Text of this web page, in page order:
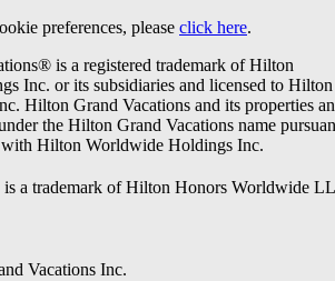
preferences, please click here.
is a registered trademark of Hilton
Inc. or its subsidiaries and licensed to Hilton
Hilton Grand Vacations and its properties
the Hilton Grand Vacations name
with Hilton Worldwide Holdings Inc.
is a trademark of Hilton Honors Worldwide
Vacations Inc.